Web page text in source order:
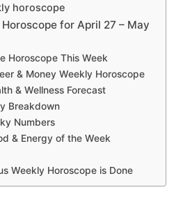
horoscope
for April 27 – May
Horoscope This Week
& Money Weekly Horoscope
& Wellness Forecast
Breakdown
Numbers
& Energy of the Week
Weekly Horoscope is Done